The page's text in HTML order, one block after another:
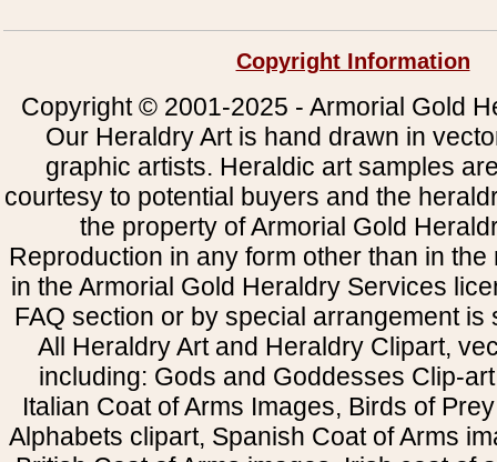
Copyright Information
Copyright © 2001-2025 - Armorial Gold
Our Heraldry Art is hand drawn in
graphic artists. Heraldic art samples
courtesy to potential buyers and the
the property of Armorial Gold
Reproduction in any form other than in
in the Armorial Gold Heraldry Services
FAQ section or by special arrangement is
All Heraldry Art and Heraldry Clipart,
including: Gods and Goddesses Clip-
Italian Coat of Arms Images, Birds of
Alphabets clipart, Spanish Coat of Arms